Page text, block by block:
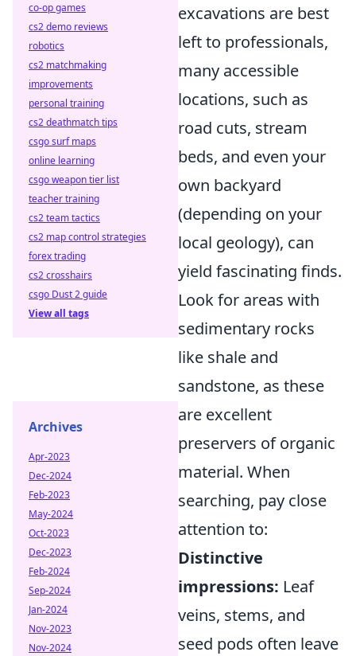
excavations are best
left to professionals,
many accessible
locations, such as
road cuts, stream
beds, and even your
own backyard
(depending on your
local geology), can
yield fascinating finds.
Look for areas with
sedimentary rocks
like shale and
sandstone, as these
are excellent
preservers of organic
material. When
searching, pay close
attention to:
Distinctive
impressions: Leaf
veins, stems, and
seed pods often leave
co-op games
cs2 demo reviews
robotics
cs2 matchmaking
improvements
personal training
cs2 deathmatch tips
csgo surf maps
online learning
csgo weapon tier list
teacher training
cs2 team tactics
cs2 map control strategies
forex trading
cs2 crosshairs
csgo Dust 2 guide
View all tags
Archives
Apr-2023
Dec-2024
Feb-2023
May-2024
Oct-2023
Dec-2023
Feb-2024
Sep-2024
Jan-2024
Nov-2023
Nov-2024